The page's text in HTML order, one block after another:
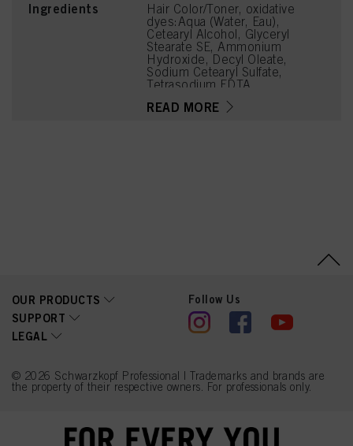
Ingredients
Hair Color/Toner, oxidative
dyes:Aqua (Water, Eau),
Cetearyl Alcohol, Glyceryl
Stearate SE, Ammonium
Hydroxide, Decyl Oleate,
Sodium Cetearyl Sulfate,
Tetrasodium EDTA,
Toluene-2,5-Diamine
READ MORE
OUR PRODUCTS
SUPPORT
LEGAL
Follow Us
© 2026 Schwarzkopf Professional | Trademarks and brands are
the property of their respective owners. For professionals only.